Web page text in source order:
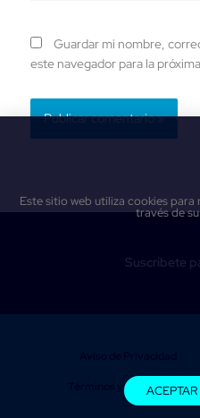
Guardar mi nombre,
este navegador para la
Suscríbete
Términos y condiciones
Este sitio web utiliza cookies
través de
ACEPTAR